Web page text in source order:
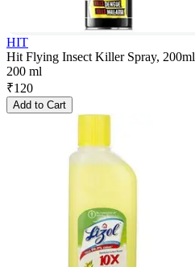
HIT
Hit Flying Insect Killer Spray, 200ml
200 ml
₹120
Add to Cart